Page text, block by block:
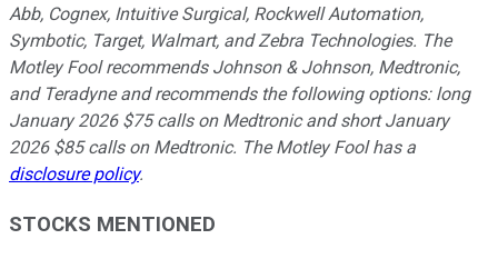
Abb, Cognex, Intuitive Surgical, Rockwell Automation,
Symbotic, Target, Walmart, and Zebra Technologies. The
Motley Fool recommends Johnson & Johnson, Medtronic,
and Teradyne and recommends the following options: long
January 2026 $75 calls on Medtronic and short January
2026 $85 calls on Medtronic. The Motley Fool has a
disclosure policy.
STOCKS MENTIONED